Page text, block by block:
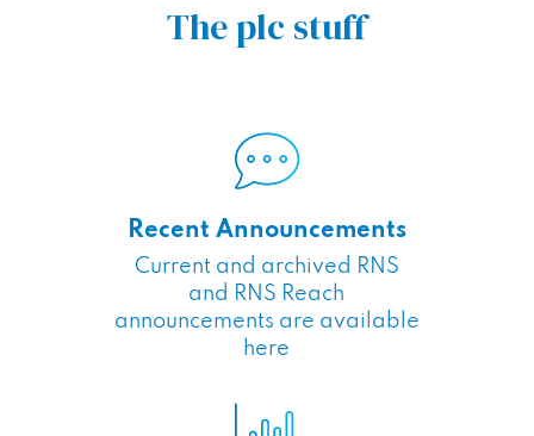
The plc stuff
Recent Announcements
Current and archived RNS
and RNS Reach
announcements are available
here